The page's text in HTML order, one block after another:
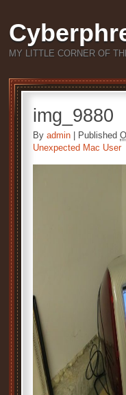
MY LITTLE CORNER OF
img_9880
By admin Published
Unexpected Mac User